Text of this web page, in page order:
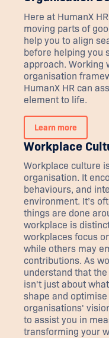
Here at HumanX
moving parts of
help you to align
before helping you
approach. Working
organisation
HumanX HR can
element to life.
Learn more
Workplace
Workplace culture
organisation. It
behaviours, and
environment. It’s
things are done
workplace is
workplaces focus
while others may
contributions. As
understand that
isn't just about
shape and
organisations'
to assist you in
transforming your